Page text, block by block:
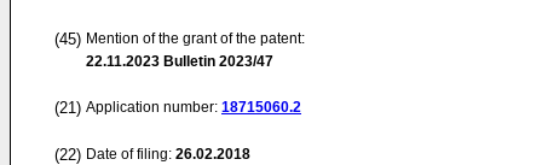
(45) Mention of the grant of the patent:
22.11.2023 Bulletin 2023/47
(21) Application number: 18715060.2
(22) Date of filing: 26.02.2018